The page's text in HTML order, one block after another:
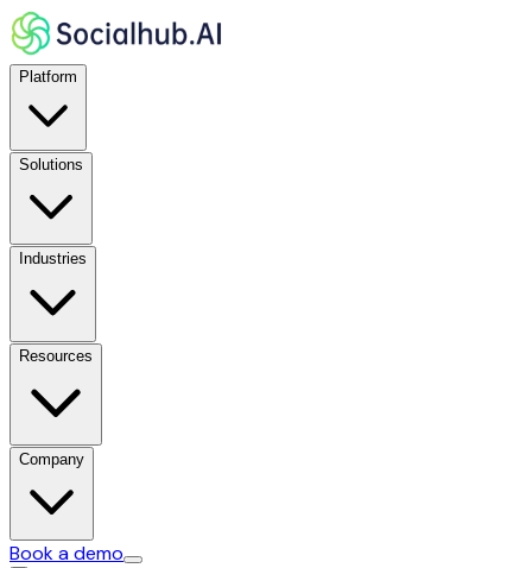
Platform
Solutions
Industries
Resources
Company
Book a demo